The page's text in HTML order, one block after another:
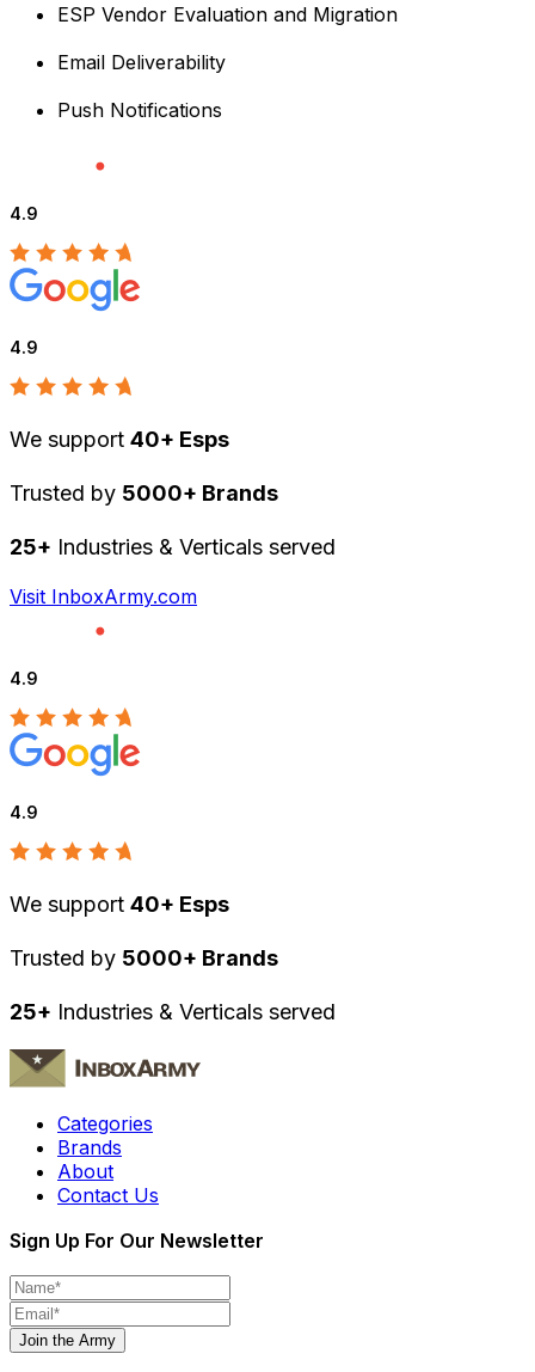
ESP Vendor Evaluation and Migration
Email Deliverability
Push Notifications
4.9
4.9
We support 40+ Esps
Trusted by 5000+ Brands
25+ Industries & Verticals served
Visit InboxArmy.com
4.9
4.9
We support 40+ Esps
Trusted by 5000+ Brands
25+ Industries & Verticals served
Categories
Brands
About
Contact Us
Sign Up For Our Newsletter
Join the Army